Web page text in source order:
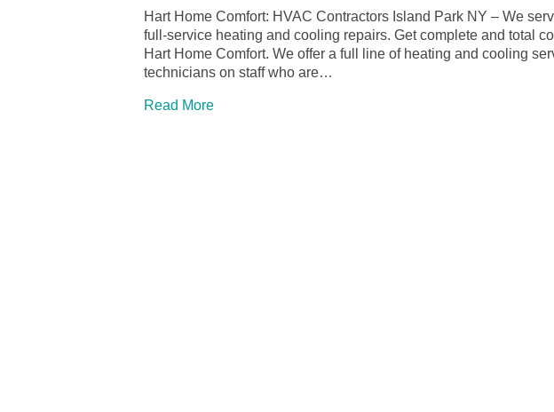
Hart Home Comfort: HVAC Contractors Island Park NY – We
full-service heating and cooling repairs. Get complete and total
Hart Home Comfort. We offer a full line of heating and cooling
technicians on staff who are…
Read More